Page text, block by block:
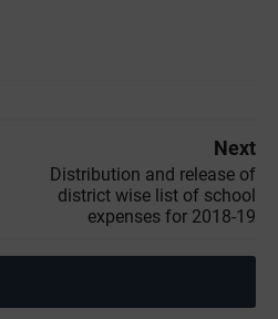
Next
Distribution and release of
district wise list of school
expenses for 2018-19